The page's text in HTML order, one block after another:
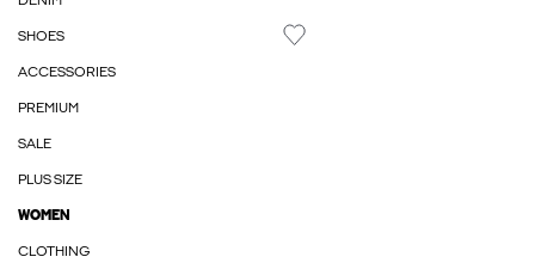
SHOES
ACCESSORIES
PREMIUM
SALE
PLUS SIZE
WOMEN
CLOTHING